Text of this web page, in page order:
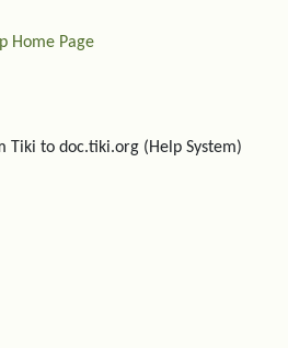
Home Page
Tiki to doc.tiki.org (Help System)